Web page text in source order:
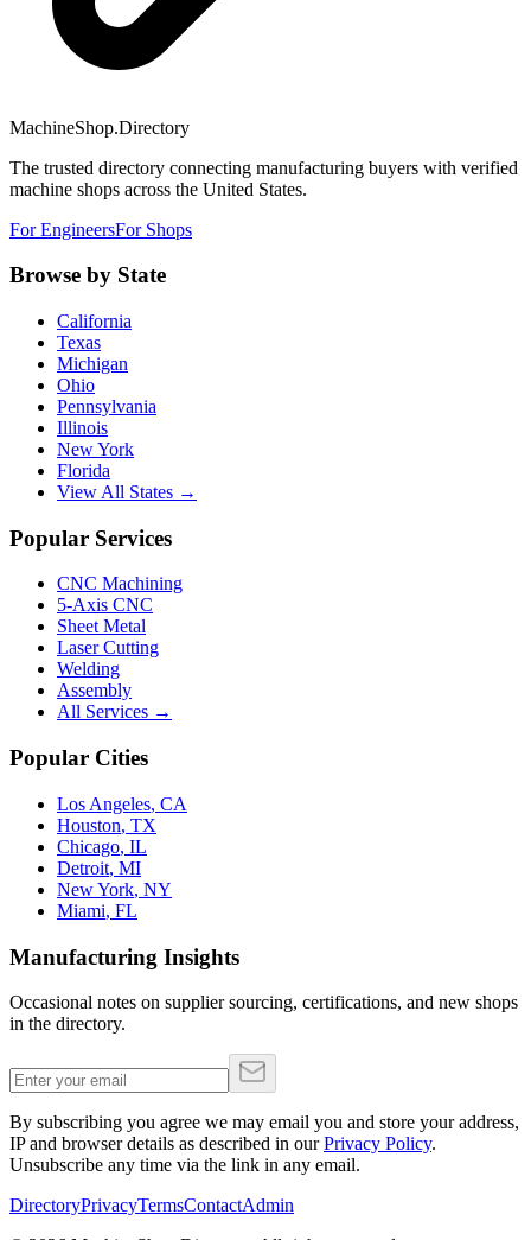
MachineShop.Directory
The trusted directory connecting manufacturing buyers with verified
machine shops across the United States.
For EngineersFor Shops
Browse by State
California
Texas
Michigan
Ohio
Pennsylvania
Illinois
New York
Florida
View All States →
Popular Services
CNC Machining
5-Axis CNC
Sheet Metal
Laser Cutting
Welding
Assembly
All Services →
Popular Cities
Los Angeles, CA
Houston, TX
Chicago, IL
Detroit, MI
New York, NY
Miami, FL
Manufacturing Insights
Occasional notes on supplier sourcing, certifications, and new shops
in the directory.
By subscribing you agree we may email you and store your address,
IP and browser details as described in our Privacy Policy.
Unsubscribe any time via the link in any email.
DirectoryPrivacyTermsContactAdmin